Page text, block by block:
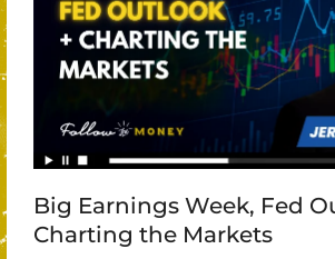
Big Earnings Week, Fed
Charting the Markets